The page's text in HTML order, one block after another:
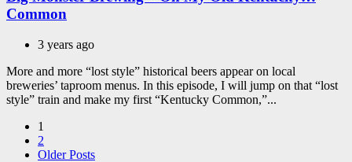
Common
3 years ago
More and more “lost style” historical beers appear on local
breweries’ taproom menus. In this episode, I will jump on that “lost
style” train and make my first “Kentucky Common,”...
Posts
pagination
1
2
Older Posts